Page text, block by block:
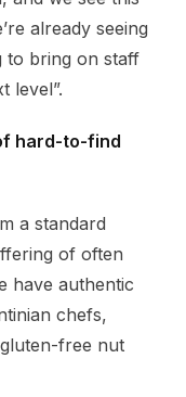
already seeing
to bring on staff
level”.
hard-to-find
a standard
of often
have authentic
chefs,
free nut